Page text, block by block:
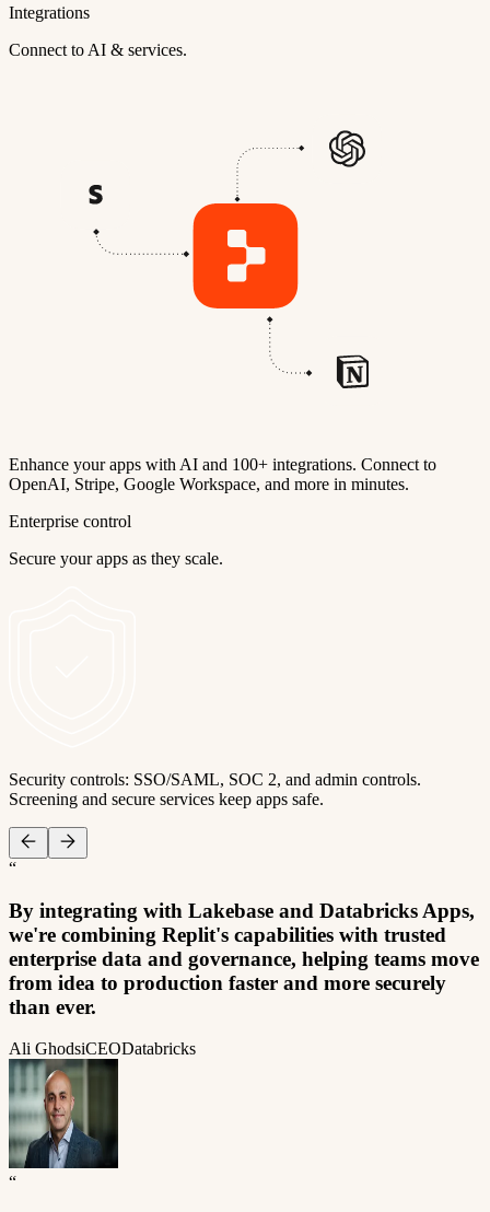
Integrations
Connect to AI & services.
Enhance your apps with AI and 100+ integrations. Connect to
OpenAI, Stripe, Google Workspace, and more in minutes.
Enterprise control
Secure your apps as they scale.
Security controls: SSO/SAML, SOC 2, and admin controls.
Screening and secure services keep apps safe.
“
By integrating with Lakebase and Databricks Apps,
we're combining Replit's capabilities with trusted
enterprise data and governance, helping teams move
from idea to production faster and more securely
than ever.
Ali GhodsiCEODatabricks
“